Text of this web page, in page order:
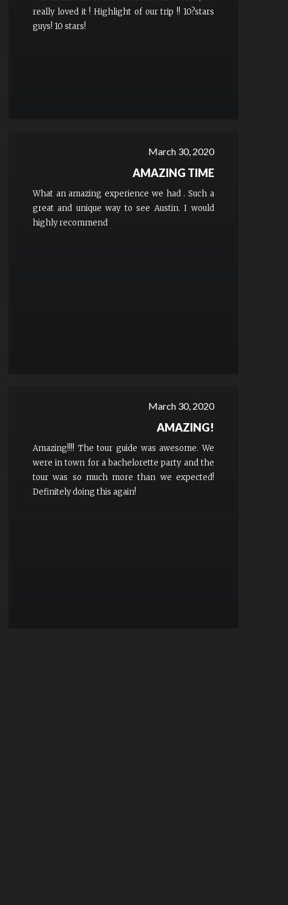
really loved it ! Highlight of our trip !! 10?stars
guys! 10 stars!
March 30, 2020
AMAZING TIME
What an amazing experience we had . Such a
great and unique way to see Austin. I would
highly recommend
March 30, 2020
AMAZING!
Amazing!!!! The tour guide was awesome. We
were in town for a bachelorette party and the
tour was so much more than we expected!
Definitely doing this again!